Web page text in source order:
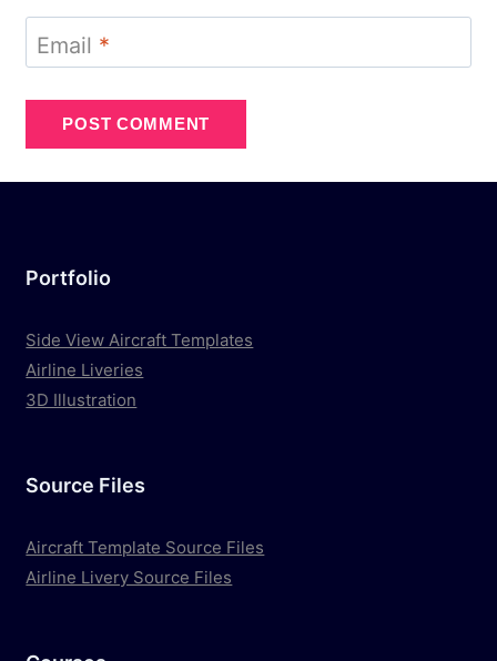
Email *
Portfolio
Side View Aircraft Templates
Airline Liveries
3D Illustration
Source Files
Aircraft Template Source Files
Airline Livery Source Files